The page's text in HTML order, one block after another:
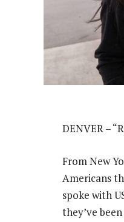
DENVER –
From New
Americans
spoke with
they’ve